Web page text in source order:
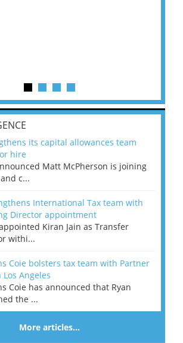
its capital allowances team
hire
Matt McPherson is joining
c...
International Tax team with
Director appointment
Kiran Jain as Transfer
withi...
Coie bolsters tax team with Partner
Los Angeles
Coie has announced that Ryan
the ...
More articles…